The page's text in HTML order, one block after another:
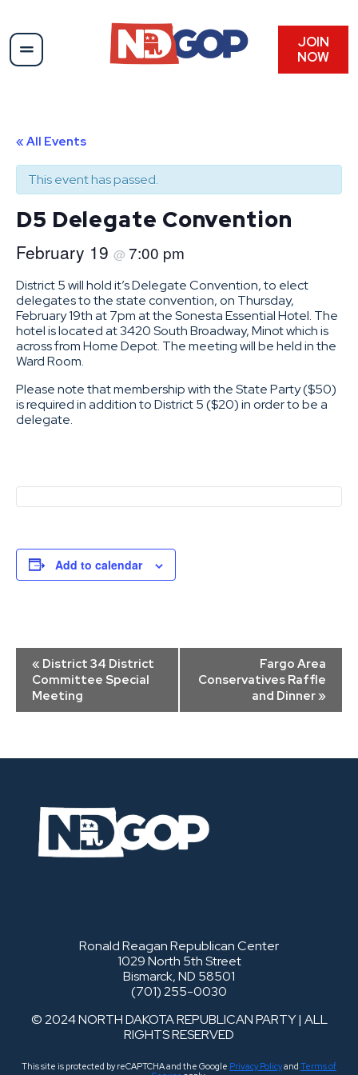
JOIN
NOW
« All Events
This event has passed.
D5 Delegate Convention
February 19 @ 7:00 pm
District 5 will hold it’s Delegate Convention, to elect
delegates to the state convention, on Thursday,
February 19th at 7pm at the Sonesta Essential Hotel. The
hotel is located at 3420 South Broadway, Minot which is
across from Home Depot. The meeting will be held in the
Ward Room.
Please note that membership with the State Party ($50)
is required in addition to District 5 ($20) in order to be a
delegate.
Add to calendar
Event
Navigation
« District 34 District
Committee Special
Meeting
Fargo Area
Conservatives Raffle
and Dinner »
Ronald Reagan Republican Center
1029 North 5th Street
Bismarck, ND 58501
(701) 255-0030
© 2024 NORTH DAKOTA REPUBLICAN PARTY | ALL
RIGHTS RESERVED
This site is protected by reCAPTCHA and the Google Privacy Policyand Terms of